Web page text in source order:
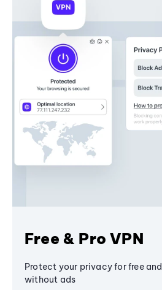
Free & Pro VPN
Protect your privacy for free
without ads